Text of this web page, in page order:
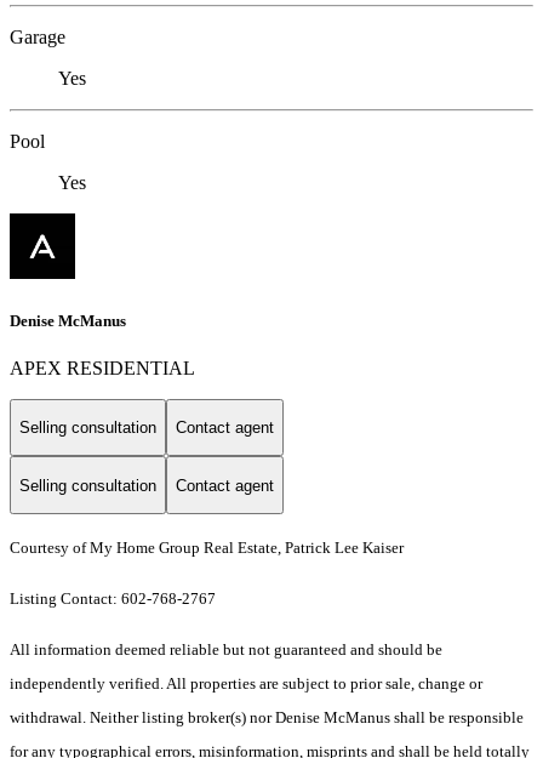
Garage
Yes
Pool
Yes
Denise McManus
APEX RESIDENTIAL
Selling consultation Contact agent
Selling consultation Contact agent
Courtesy of My Home Group Real Estate, Patrick Lee Kaiser
Listing Contact: 602-768-2767
All information deemed reliable but not guaranteed and should be
independently verified. All properties are subject to prior sale, change or
withdrawal. Neither listing broker(s) nor Denise McManus shall be responsible
for any typographical errors, misinformation, misprints and shall be held totally